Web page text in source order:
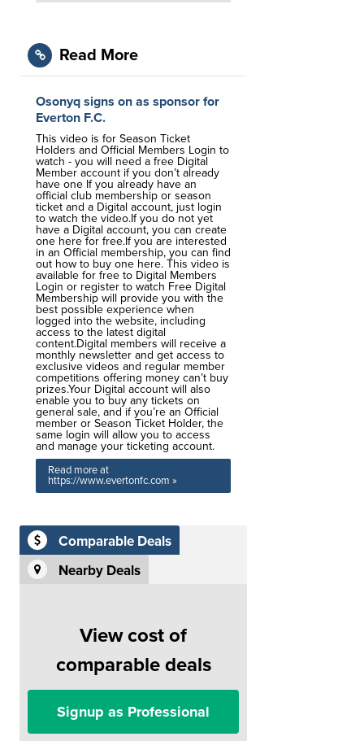
Read More
Osonyq signs on as sponsor for
Everton F.C.
This video is for Season Ticket
Holders and Official Members Login to
watch - you will need a free Digital
Member account if you don’t already
have one If you already have an
official club membership or season
ticket and a Digital account, just login
to watch the video.If you do not yet
have a Digital account, you can create
one here for free.If you are interested
in an Official membership, you can find
out how to buy one here. This video is
available for free to Digital Members
Login or register to watch Free Digital
Membership will provide you with the
best possible experience when
logged into the website, including
access to the latest digital
content.Digital members will receive a
monthly newsletter and get access to
exclusive videos and regular member
competitions offering money can’t buy
prizes.Your Digital account will also
enable you to buy any tickets on
general sale, and if you’re an Official
member or Season Ticket Holder, the
same login will allow you to access
and manage your ticketing account.
Read more at
https://www.evertonfc.com »
Comparable Deals
Nearby Deals
View cost of
comparable deals
Signup as Professional